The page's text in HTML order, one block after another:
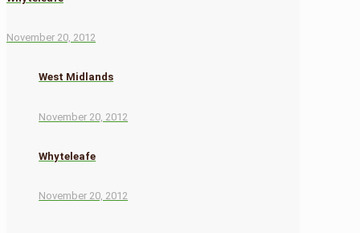
November 20, 2012
West Midlands
November 20, 2012
Whyteleafe
November 20, 2012